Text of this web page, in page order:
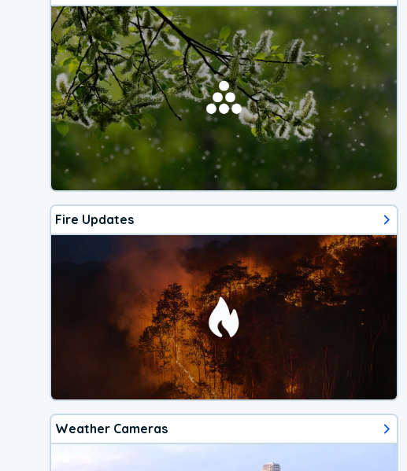
Fire Updates
Weather Cameras